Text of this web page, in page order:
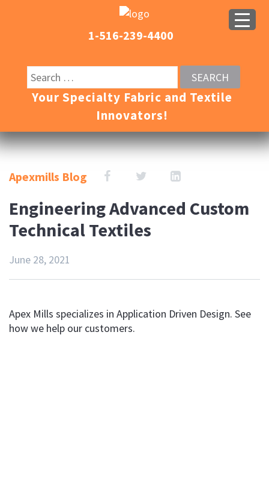
1-516-239-4400
Your Specialty Fabric and Textile
Innovators!
Apexmills Blog
Engineering Advanced Custom
Technical Textiles
June 28, 2021
Apex Mills specializes in Application Driven Design. See
how we help our customers.